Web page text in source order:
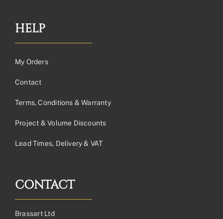
HELP
My Orders
Contact
Terms, Conditions & Warranty
Project & Volume Discounts
Lead Times, Delivery & VAT
CONTACT
Brassart Ltd